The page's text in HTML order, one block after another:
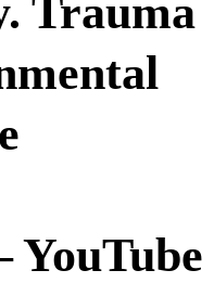
Trauma
YouTube